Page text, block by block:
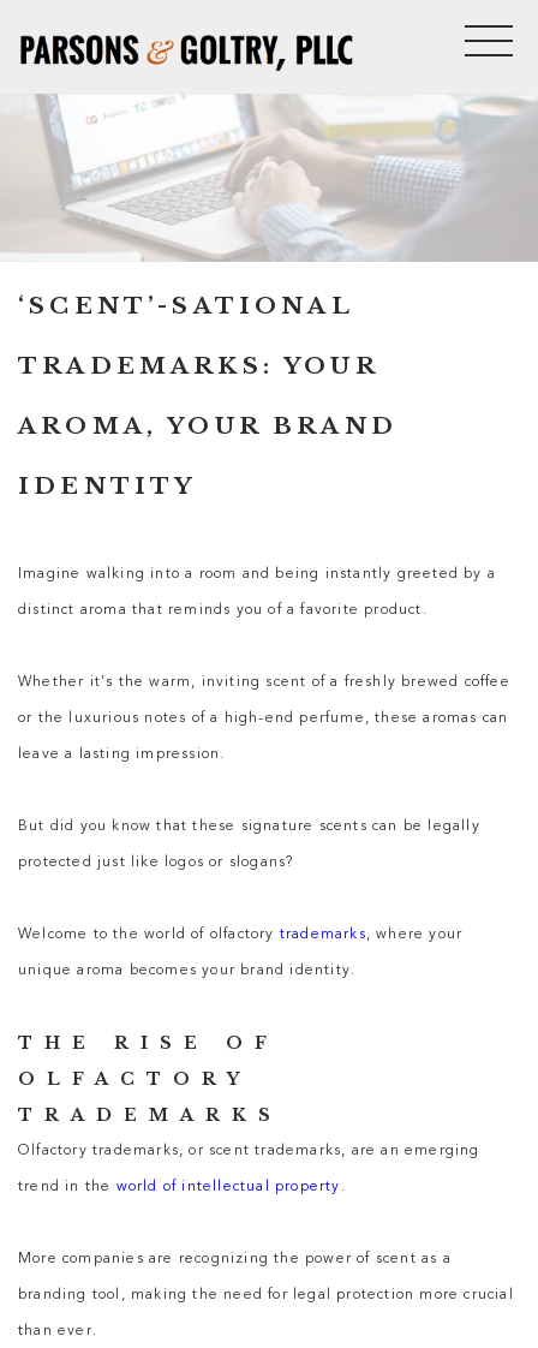
‘SCENT’-SATIONAL
TRADEMARKS: YOUR
AROMA, YOUR BRAND
IDENTITY
Imagine walking into a room and being instantly greeted by a
distinct aroma that reminds you of a favorite product.
Whether it’s the warm, inviting scent of a freshly brewed coffee
or the luxurious notes of a high-end perfume, these aromas can
leave a lasting impression.
But did you know that these signature scents can be legally
protected just like logos or slogans?
Welcome to the world of olfactory trademarks, where your
unique aroma becomes your brand identity.
THE RISE OF
OLFACTORY
TRADEMARKS
Olfactory trademarks, or scent trademarks, are an emerging
trend in the world of intellectual property .
More companies are recognizing the power of scent as a
branding tool, making the need for legal protection more crucial
than ever.